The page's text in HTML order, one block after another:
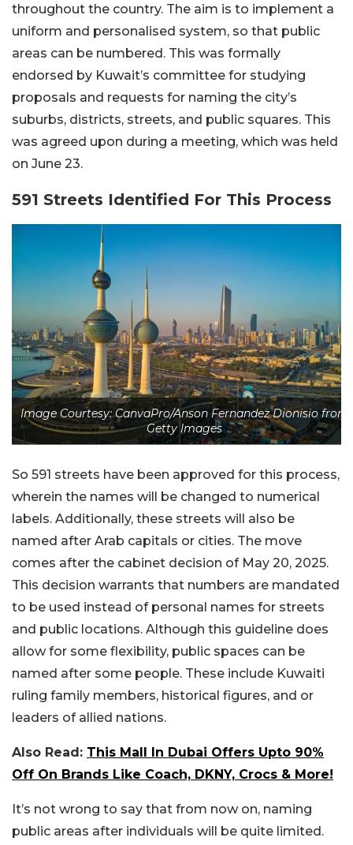
throughout the country. The aim is to implement a
uniform and personalised system, so that public
areas can be numbered. This was formally
endorsed by Kuwait’s committee for studying
proposals and requests for naming the city’s
suburbs, districts, streets, and public squares. This
was agreed upon during a meeting, which was held
on June 23.
591 Streets Identified For This Process
Image Courtesy: CanvaPro/Anson Fernandez Dionisio from
Getty Images
So 591 streets have been approved for this process,
wherein the names will be changed to numerical
labels. Additionally, these streets will also be
named after Arab capitals or cities. The move
comes after the cabinet decision of May 20, 2025.
This decision warrants that numbers are mandated
to be used instead of personal names for streets
and public locations. Although this guideline does
allow for some flexibility, public spaces can be
named after some people. These include Kuwaiti
ruling family members, historical figures, and or
leaders of allied nations.
Also Read: This Mall In Dubai Offers Upto 90%
Off On Brands Like Coach, DKNY, Crocs & More!
It’s not wrong to say that from now on, naming
public areas after individuals will be quite limited.